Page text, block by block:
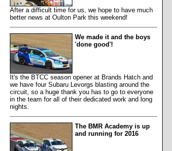
After a difficult time for us, we hope to have much
better news at Oulton Park this weekend!
We made it and the boys
'done good'!
It's the BTCC season opener at Brands Hatch and
we have four Subaru Levorgs blasting around the
circuit, so a huge thank you has to go to everyone
in the team for all of their dedicated work and long
nights.
The BMR Academy is up
and running for 2016